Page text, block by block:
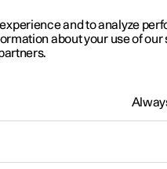
the car and driving.
and to analyze
about your use of our